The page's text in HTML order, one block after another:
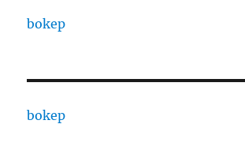
bokep
bokep